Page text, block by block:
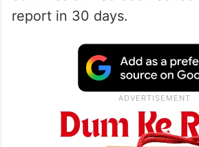
report in 30 days.